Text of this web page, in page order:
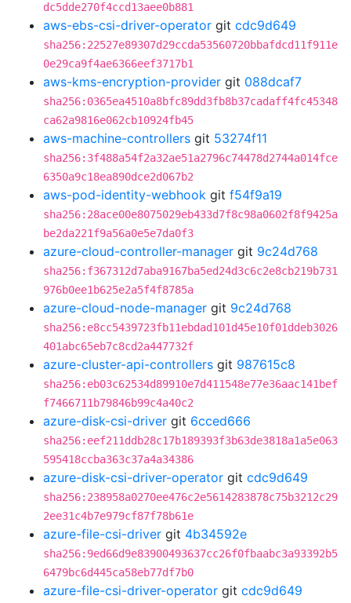
dc5dde270f4ccd13aee0b881
aws-ebs-csi-driver-operator git cdc9d649
sha256:22527e89307d29ccda53560720bbafdcd11f911e
0e29ca9f4ae6366eef3717b1
aws-kms-encryption-provider git 088dcaf7
sha256:0365ea4510a8bfc89dd3fb8b37cadaff4fc45348
ca62a9816e062cb10924fb45
aws-machine-controllers git 53274f11
sha256:3f488a54f2a32ae51a2796c74478d2744a014fce
6350a9c18ea890dce2d067b2
aws-pod-identity-webhook git f54f9a19
sha256:28ace00e8075029eb433d7f8c98a0602f8f9425a
be2da221f9a56a0e5e7da0f3
azure-cloud-controller-manager git 9c24d768
sha256:f367312d7aba9167ba5ed24d3c6c2e8cb219b731
976b0ee1b625e2a5f4f8785a
azure-cloud-node-manager git 9c24d768
sha256:e8cc5439723fb11ebdad101d45e10f01ddeb3026
401abc65eb7c8cd2a447732f
azure-cluster-api-controllers git 987615c8
sha256:eb03c62534d89910e7d411548e77e36aac141bef
f7466711b79846b99c4a40c2
azure-disk-csi-driver git 6cced666
sha256:eef211ddb28c17b189393f3b63de3818a1a5e063
595418ccba363c37a4a34386
azure-disk-csi-driver-operator git cdc9d649
sha256:238958a0270ee476c2e5614283878c75b3212c29
2ee31c4b7e979cf87f78b61e
azure-file-csi-driver git 4b34592e
sha256:9ed66d9e83900493637cc26f0fbaabc3a93392b5
6479bc6d445ca58eb77df7b0
azure-file-csi-driver-operator git cdc9d649